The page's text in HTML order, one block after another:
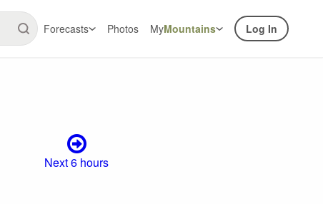
Forecasts Photos MyMountains Log In
Next 6 hours